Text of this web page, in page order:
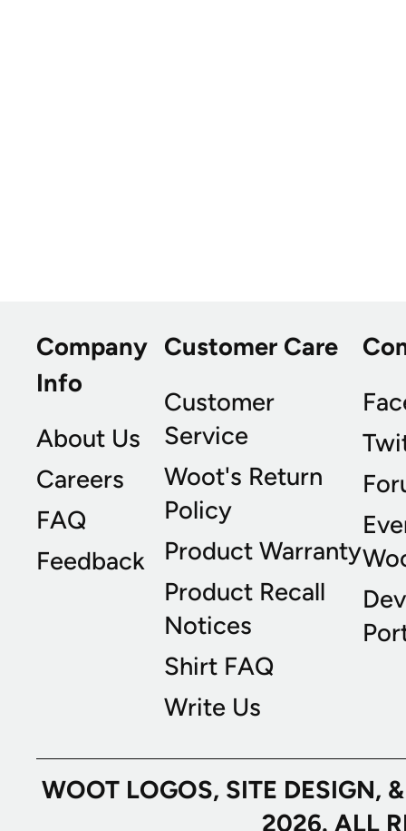
Company
Info
About Us
Careers
FAQ
Feedback
Customer Care
Customer
Service
Woot's Return
Policy
Product Warranty
Product Recall
Notices
Shirt FAQ
Write Us
WOOT LOGOS, SITE
2026. ALL